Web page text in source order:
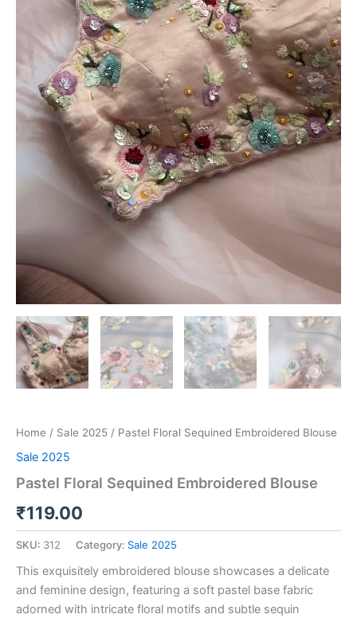
Home / Sale 2025 / Pastel Floral Sequined Embroidered Blouse
Sale 2025
Pastel Floral Sequined Embroidered Blouse
₹119.00
SKU: 312 Category: Sale 2025
This exquisitely embroidered blouse showcases a delicate
and feminine design, featuring a soft pastel base fabric
adorned with intricate floral motifs and subtle sequin